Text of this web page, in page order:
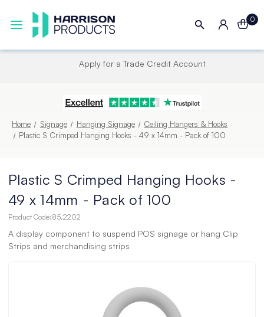
0
Next UK Delivery - Order by 4pm
Home Signage Hanging Signage
Ceiling Hangers & Hooks
Plastic S Crimped Hanging Hooks - 49 x 14mm - Pack of 100
Plastic S Crimped Hanging Hooks -
49 x 14mm - Pack of 100
Product Code:85.2202
A display component to suspend POS signage or hang Clip
Strips and merchandising strips